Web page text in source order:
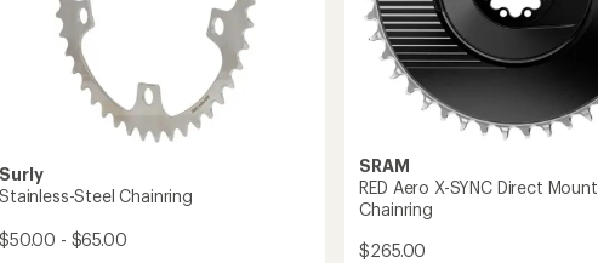
Surly
Stainless-Steel Chainring
$50.00 - $65.00
SRAM
RED Aero X-SYNC Direct Mount
Chainring
$265.00